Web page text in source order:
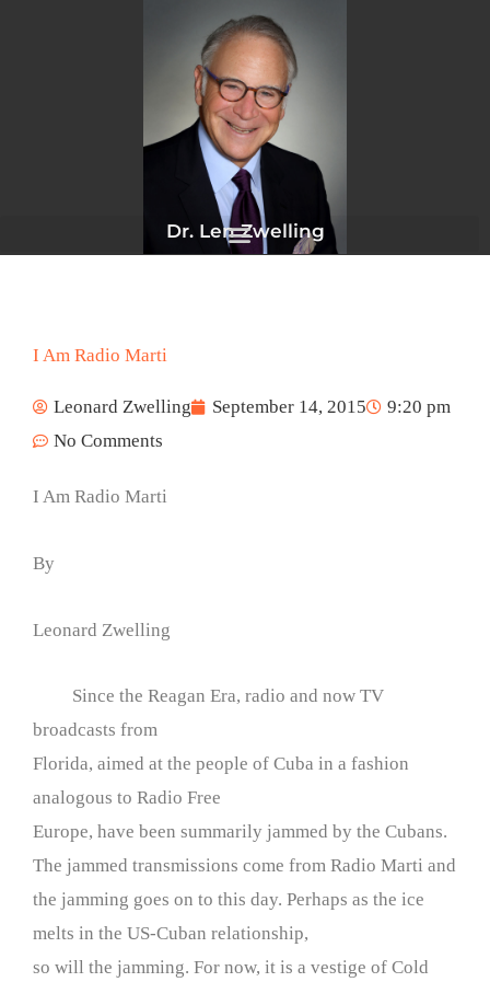
Dr. Len Zwelling
I Am Radio Marti
Leonard Zwelling September 14, 2015
9:20 pm
No Comments
I Am Radio Marti
By
Leonard Zwelling
Since the Reagan Era, radio and now TV
broadcasts from
Florida, aimed at the people of Cuba in a fashion
analogous to Radio Free
Europe, have been summarily jammed by the Cubans.
The jammed transmissions come from Radio Marti and
the jamming goes on to this day. Perhaps as the ice
melts in the US-Cuban relationship,
so will the jamming. For now, it is a vestige of Cold